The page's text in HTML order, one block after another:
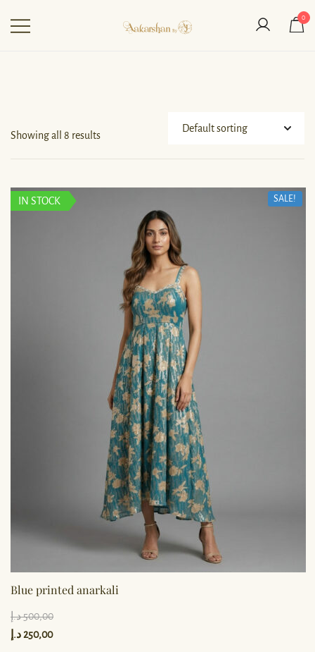
0
Showing all 8 results
SALE!
IN STOCK
Blue printed anarkali
500,00د.إ
250,00 د.إ